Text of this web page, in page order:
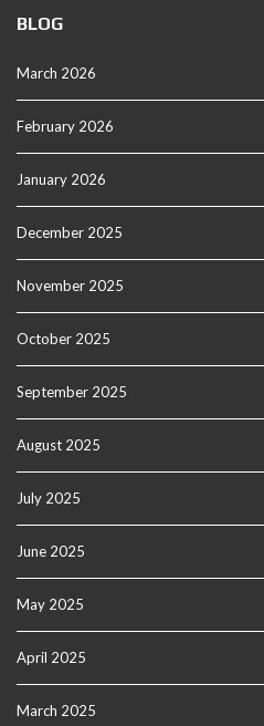
BLOG
March 2026
February 2026
January 2026
December 2025
November 2025
October 2025
September 2025
August 2025
July 2025
June 2025
May 2025
April 2025
March 2025